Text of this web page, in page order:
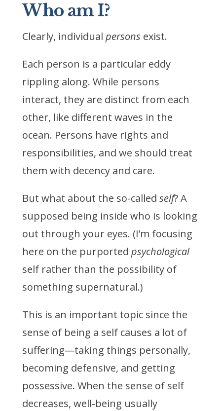
Who am I?
Clearly, individual persons exist.
Each person is a particular eddy
rippling along. While persons
interact, they are distinct from each
other, like different waves in the
ocean. Persons have rights and
responsibilities, and we should treat
them with decency and care.
But what about the so-called self? A
supposed being inside who is looking
out through your eyes. (I’m focusing
here on the purported psychological
self rather than the possibility of
something supernatural.)
This is an important topic since the
sense of being a self causes a lot of
suffering—taking things personally,
becoming defensive, and getting
possessive. When the sense of self
decreases, well-being usually